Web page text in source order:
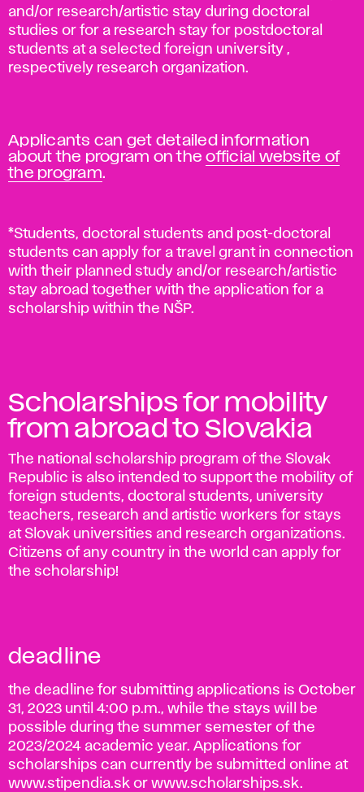
and/or research/artistic stay during doctoral
studies or for a research stay for postdoctoral
students at a selected foreign university ,
respectively research organization.
Applicants can get detailed information
about the program on theofficial website of
the program.
*Students, doctoral students and post-doctoral
students can apply for a travel grant in connection
with their planned study and/or research/artistic
stay abroad together with the application for a
scholarship within the NŠP.
Scholarships for mobility
from abroad to Slovakia
The national scholarship program of the Slovak
Republic is also intended to support the mobility of
foreign students, doctoral students, university
teachers, research and artistic workers for stays
at Slovak universities and research organizations.
Citizens of any country in the world can apply for
the scholarship!
deadline
the deadline for submitting applications is October
31, 2023 until 4:00 p.m., while the stays will be
possible during the summer semester of the
2023/2024 academic year. Applications for
scholarships can currently be submitted online at
www.stipendia.sk or www.scholarships.sk.